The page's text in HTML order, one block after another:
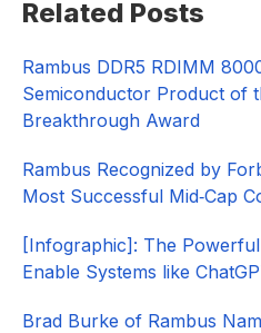
Sidebar
Related Posts
Rambus DDR5 RDIMM
Semiconductor Product of
Breakthrough Award
Rambus Recognized by
Most Successful Mid‑Cap
[Infographic]: The
Enable Systems like
Brad Burke of Rambus